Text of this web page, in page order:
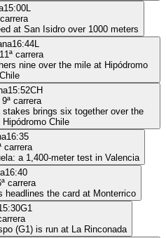
15:00L
at San Isidro over 1000 meters
16:44L
11ª carrera
nine over the mile at Hipódromo
Chile
15:52CH
9ª carrera
stakes brings six together over the
Chile
16:35
carrera
a 1,400-meter test in Valencia
16:40
ª carrera
headlines the card at Monterrico
G1
(G1) is run at La Rinconada